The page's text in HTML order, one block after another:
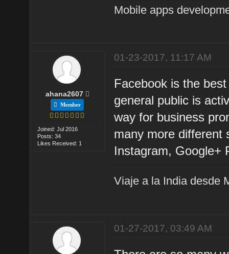
Mobile apps
ahana2607
Member
Joined: Jul 2016
Posts: 34
Likes Received: 1
01-23-2017, 11:17 AM
Facebook is the
general public is
way for business
many more different
Instagram, Google+
Viaje a la India desde
01-27-2017, 03:49 AM